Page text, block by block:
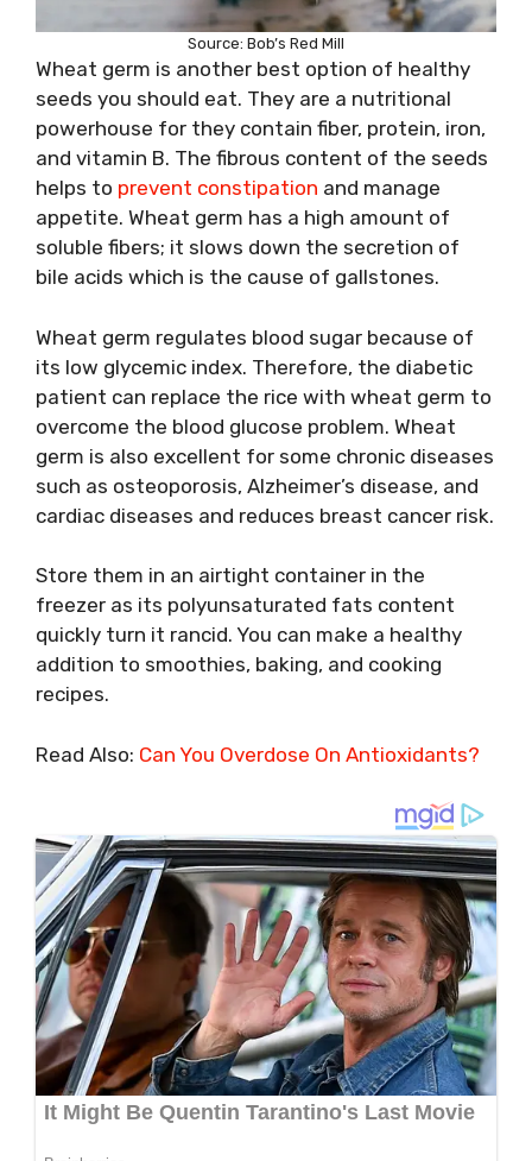
Source: Bob’s Red Mill
Wheat germ is another best option of healthy
seeds you should eat. They are a nutritional
powerhouse for they contain fiber, protein, iron,
and vitamin B. The fibrous content of the seeds
helps to prevent constipation and manage
appetite. Wheat germ has a high amount of
soluble fibers; it slows down the secretion of
bile acids which is the cause of gallstones.
Wheat germ regulates blood sugar because of
its low glycemic index. Therefore, the diabetic
patient can replace the rice with wheat germ to
overcome the blood glucose problem. Wheat
germ is also excellent for some chronic diseases
such as osteoporosis, Alzheimer’s disease, and
cardiac diseases and reduces breast cancer risk.
Store them in an airtight container in the
freezer as its polyunsaturated fats content
quickly turn it rancid. You can make a healthy
addition to smoothies, baking, and cooking
recipes.
Read Also: Can You Overdose On Antioxidants?